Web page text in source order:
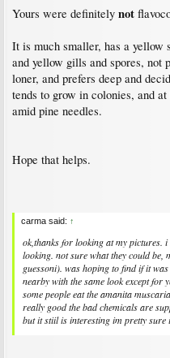
Yours were definitely not
It is much smaller, has a yellow
and yellow gills and spores,
loner, and prefers deep and
tends to grow in colonies, and
amid pine needles.
Hope that helps.
carma said: ↑
ok,thanks for looking at my pictures.
looking. not sure what they could
guessoni). was hoping to find if it
nearby with the same look except for
some people eat the amanita
really good the bad chemicals are
but it stiil is interesting im pretty sure